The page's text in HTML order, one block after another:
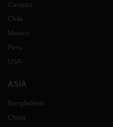
Canada
Chile
Mexico
Peru
USA
ASIA
Bangladesh
China